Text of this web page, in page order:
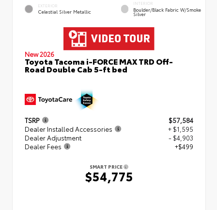
EXTERIOR
Celestial Silver Metallic
INTERIOR
Boulder/Black Fabric W/Smoke
Silver
New 2026
Toyota Tacoma i-FORCE MAX TRD Off-
Road Double Cab 5-ft bed
TSRP
$57,584
Dealer Installed Accessories
+ $1,595
Dealer Adjustment
- $4,903
Dealer Fees
+$499
SMART PRICE
$54,775